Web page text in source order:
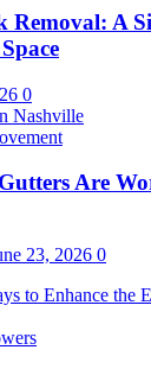
A
0
Are
23, 2026 0